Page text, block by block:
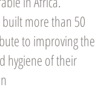
more than 50
to improving the
hygiene of their